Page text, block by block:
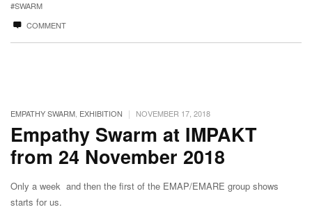
#SWARM
COMMENT
EMPATHY SWARM EXHIBITION | NOVEMBER 17, 2018
Empathy Swarm at IMPAKT
from 24 November 2018
Only a week and then the first of the EMAP/EMARE group shows
starts for us.